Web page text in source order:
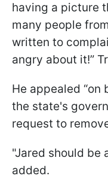
having a picture
many people
written to
angry about it!”
He appealed “on
the state's
request to
"Jared should be
added.